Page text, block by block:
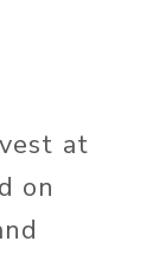
at
on